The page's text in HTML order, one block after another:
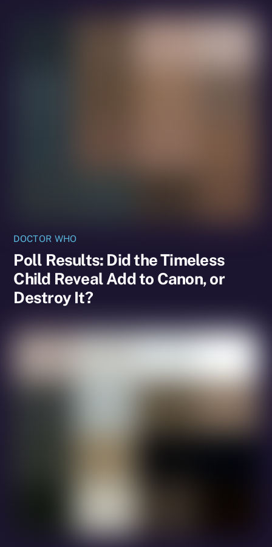
DOCTOR WHO
Poll Results: Did the Timeless
Child Reveal Add to Canon, or
Destroy It?